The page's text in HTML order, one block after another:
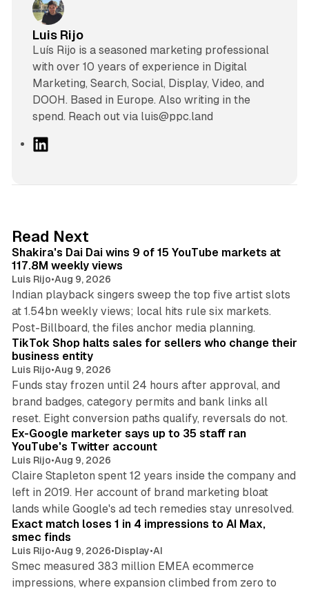
Luis Rijo
Luís Rijo is a seasoned marketing professional
with over 10 years of experience in Digital
Marketing, Search, Social, Display, Video, and
DOOH. Based in Europe. Also writing in the
spend. Reach out via luis@ppc.land
I
n
Read Next
Shakira's Dai Dai wins 9 of 15 YouTube markets at
117.8M weekly views
Luis Rijo•Aug 9, 2026
Indian playback singers sweep the top five artist slots
at 1.54bn weekly views; local hits rule six markets.
Post-Billboard, the files anchor media planning.
TikTok Shop halts sales for sellers who change their
business entity
Luis Rijo•Aug 9, 2026
Funds stay frozen until 24 hours after approval, and
brand badges, category permits and bank links all
reset. Eight conversion paths qualify, reversals do not.
Ex-Google marketer says up to 35 staff ran
YouTube's Twitter account
Luis Rijo•Aug 9, 2026
Claire Stapleton spent 12 years inside the company and
left in 2019. Her account of brand marketing bloat
lands while Google's ad tech remedies stay unresolved.
Exact match loses 1 in 4 impressions to AI Max,
smec finds
Luis Rijo•Aug 9, 2026•Display•AI
Smec measured 383 million EMEA ecommerce
impressions, where expansion climbed from zero to